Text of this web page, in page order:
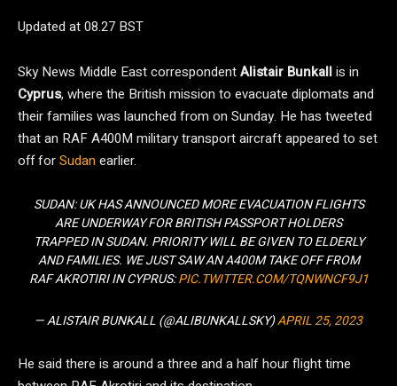
Updated at 08.27 BST
Sky News Middle East correspondentAlistair Bunkallis in
Cyprus, where the British mission to evacuate diplomats and
their families was launched from on Sunday. He has tweeted
that an RAF A400M military transport aircraft appeared to set
off forSudanearlier.
SUDAN: UK HAS ANNOUNCED MORE EVACUATION FLIGHTS
ARE UNDERWAY FOR BRITISH PASSPORT HOLDERS
TRAPPED IN SUDAN. PRIORITY WILL BE GIVEN TO ELDERLY
AND FAMILIES. WE JUST SAW AN A400M TAKE OFF FROM
RAF AKROTIRI IN CYPRUS:PIC.TWITTER.COM/TQNWNCF9J1
— ALISTAIR BUNKALL (@ALIBUNKALLSKY)APRIL 25, 2023
He said there is around a three and a half hour flight time